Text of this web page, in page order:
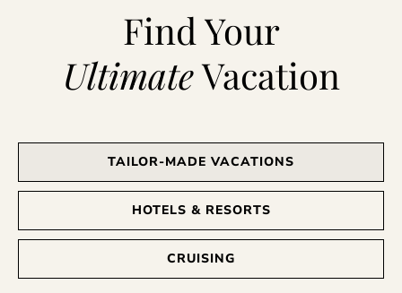
Find Your
UltimateVacation
TAILOR-MADE VACATIONS
HOTELS & RESORTS
CRUISING